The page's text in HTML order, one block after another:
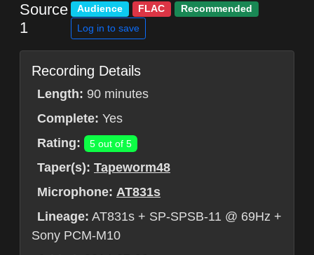
Source
1
Audience FLAC Recommended
Log in to save
Recording Details
Length: 90 minutes
Complete: Yes
Rating:
5 out of 5
Taper(s): Tapeworm48
Microphone: AT831s
Lineage: AT831s + SP-SPSB-11 @ 69Hz +
Sony PCM-M10